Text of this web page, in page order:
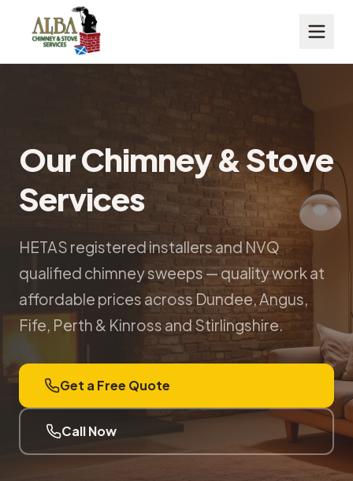
Our Chimney & Stove
Services
HETAS registered installers and NVQ
qualified chimney sweeps — quality work at
affordable prices across Dundee, Angus,
Fife, Perth & Kinross and Stirlingshire.
Get a Free Quote
Call Now